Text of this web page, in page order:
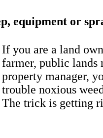
equipment or
If you are a land
farmer, public lands
property manager,
trouble noxious
The trick is getting